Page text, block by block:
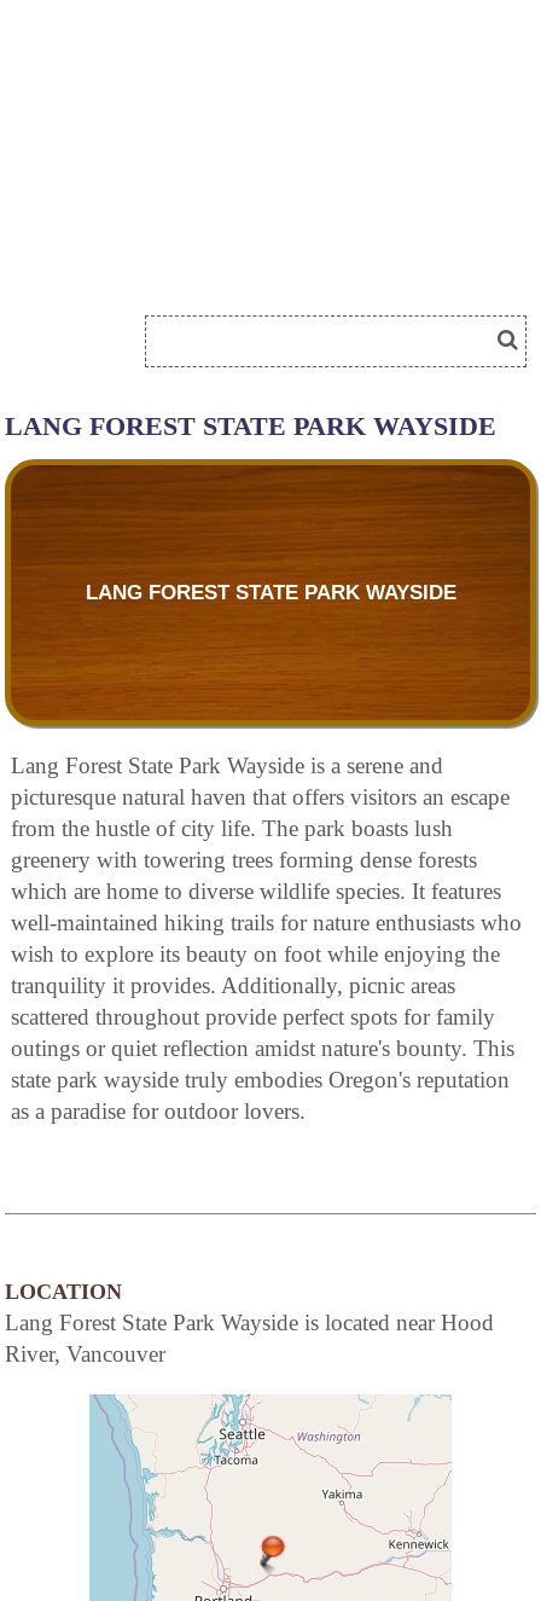
LANG FOREST STATE PARK WAYSIDE
LANG FOREST STATE PARK WAYSIDE
Lang Forest State Park Wayside is a serene and
picturesque natural haven that offers visitors an escape
from the hustle of city life. The park boasts lush
greenery with towering trees forming dense forests
which are home to diverse wildlife species. It features
well-maintained hiking trails for nature enthusiasts who
wish to explore its beauty on foot while enjoying the
tranquility it provides. Additionally, picnic areas
scattered throughout provide perfect spots for family
outings or quiet reflection amidst nature's bounty. This
state park wayside truly embodies Oregon's reputation
as a paradise for outdoor lovers.
LOCATION
Lang Forest State Park Wayside is located near Hood
River, Vancouver